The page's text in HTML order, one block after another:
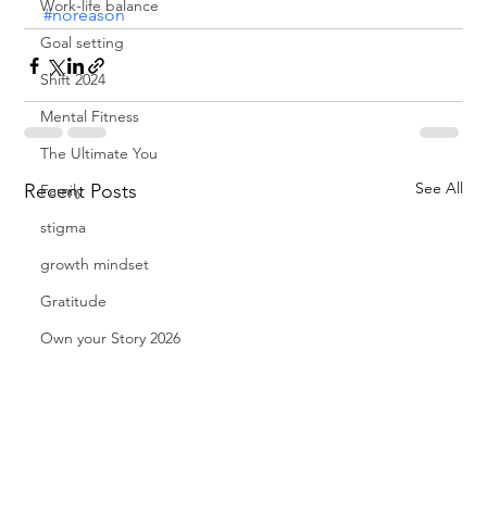
Work-life balance
Goal setting
Shift 2024
Mental Fitness
The Ultimate You
Family
stigma
growth mindset
Gratitude
Own your Story 2026
#noreason
Recent Posts See All